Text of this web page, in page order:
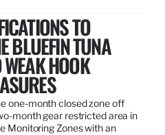
TO
BLUEFIN TUNA
HOOK
one-month closed zone off
month gear restricted area in
Monitoring Zones with an